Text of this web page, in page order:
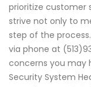
prioritize customer
strive not only to
step of the
via phone at
concerns you may
Security System